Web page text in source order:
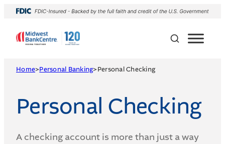
Skip
content
Home>Personal Banking>Personal Checking
Personal Checking
A checking account is more than just a way